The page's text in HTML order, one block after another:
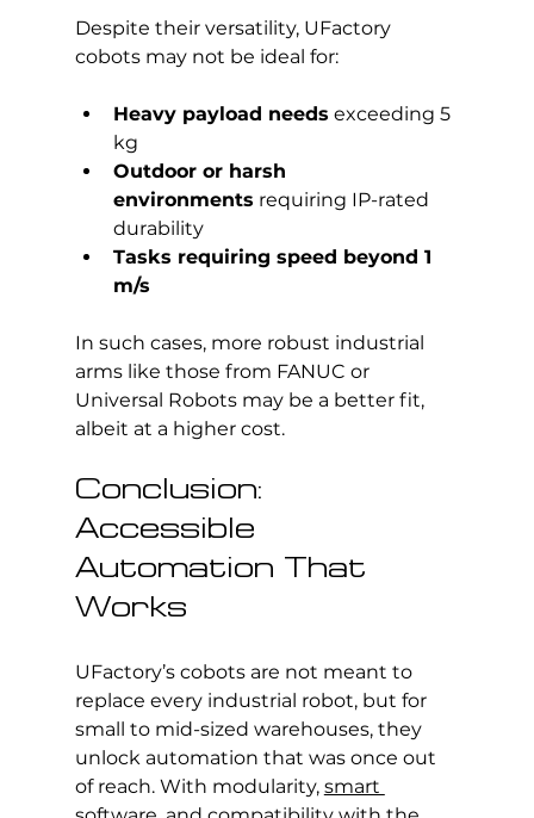
Despite their versatility, UFactory
cobots may not be ideal for:
Heavy payload needs exceeding 5
kg
Outdoor or harsh
environments requiring IP-rated
durability
Tasks requiring speed beyond 1
m/s
In such cases, more robust industrial
arms like those from FANUC or
Universal Robots may be a better fit,
albeit at a higher cost.
Conclusion:
Accessible
Automation That
Works
UFactory’s cobots are not meant to
replace every industrial robot, but for
small to mid-sized warehouses, they
unlock automation that was once out
of reach. With modularity, smart